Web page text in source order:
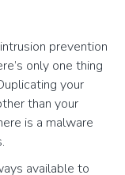
prevention
only one thing
your
than your
is a malware
available to